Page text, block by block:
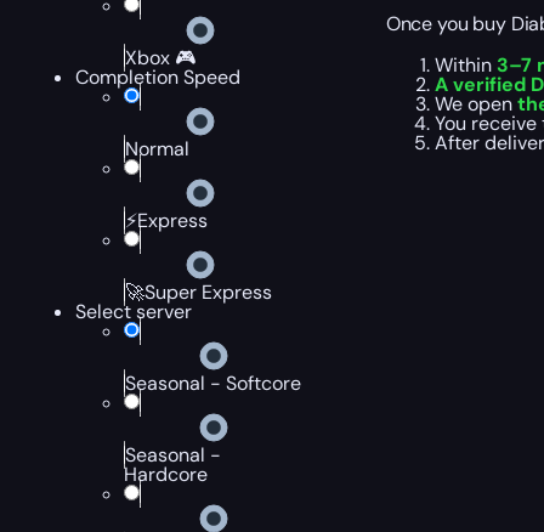
Xbox 🎮
Completion Speed
Normal
⚡Express
🚀Super Express
Select server
Seasonal - Softcore
Seasonal -
Hardcore
Once you buy
Within 3–7
A verified
We open
You
After